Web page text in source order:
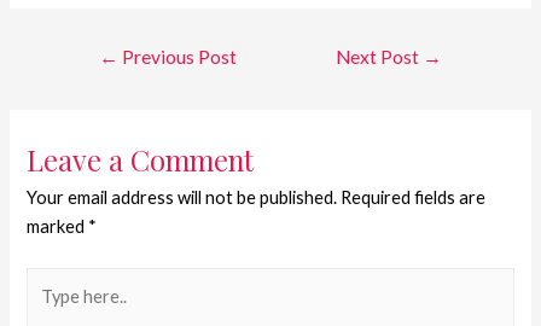
← Previous Post Next Post →
Leave a Comment
Your email address will not be published. Required fields are
marked *